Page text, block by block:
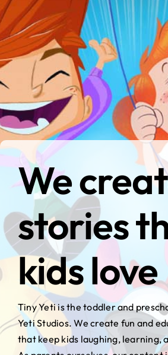
We
stories
kids love
Tiny Yeti is the toddler and
Yeti Studios. We create fun and
that keep kids laughing, learning,